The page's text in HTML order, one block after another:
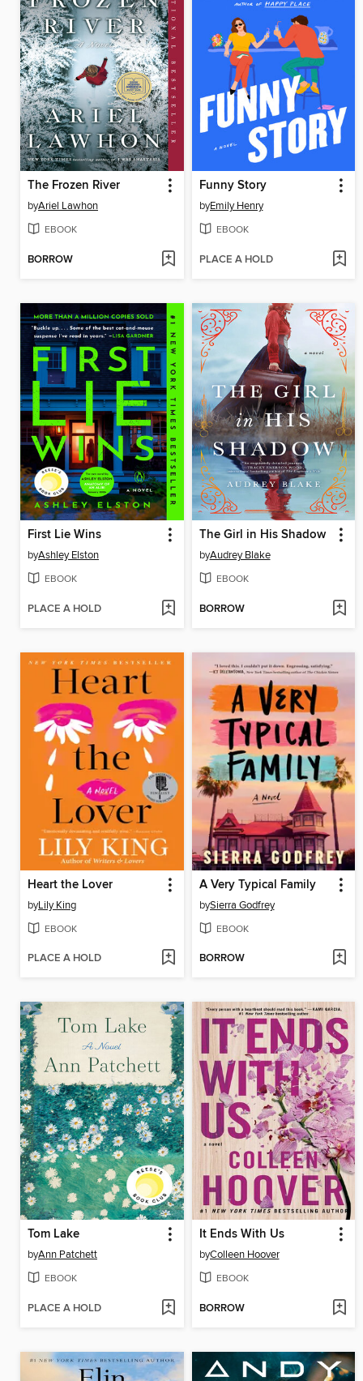
The Frozen River
byAriel Lawhon
EBOOK
BORROW
Funny Story
byEmily Henry
EBOOK
PLACE A HOLD
First Lie Wins
byAshley Elston
EBOOK
PLACE A HOLD
The Girl in His Shadow
byAudrey Blake
EBOOK
BORROW
Heart the Lover
byLily King
EBOOK
PLACE A HOLD
A Very Typical Family
bySierra Godfrey
EBOOK
BORROW
Tom Lake
byAnn Patchett
EBOOK
PLACE A HOLD
It Ends With Us
byColleen Hoover
EBOOK
BORROW